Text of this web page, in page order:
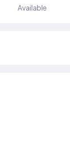
Available